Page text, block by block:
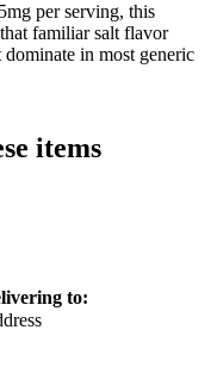
per serving, this
familiar salt flavor
in most generic
items
to: